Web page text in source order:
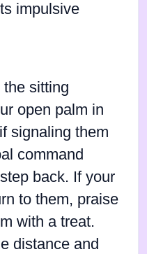
impulsive
sitting
open palm in
signaling them
command
back. If your
to them, praise
with a treat.
distance and